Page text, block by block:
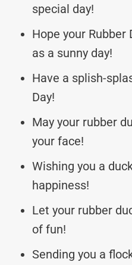
special day!
Hope your Rubber
as a sunny day!
Have a splish-
Day!
May your rubber
your face!
Wishing you a
happiness!
Let your rubber
of fun!
Sending you a